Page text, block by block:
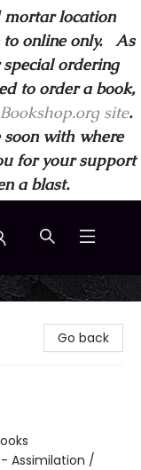
mortar location
to online only. As
ordering
to order a book,
Bookshop.org site.
with where
for your support
a blast.
Go back
Assimilation /